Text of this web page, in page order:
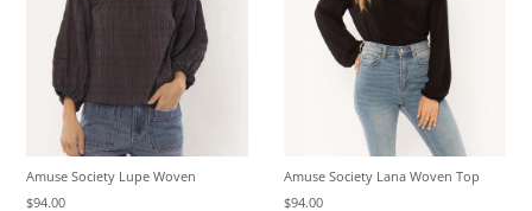
Amuse Society Lupe Woven
$94.00
Amuse Society Lana Woven Top
$94.00